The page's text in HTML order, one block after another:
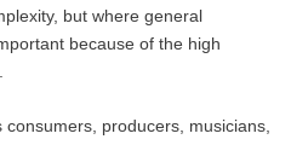
but where general
because of the high
producers, musicians,